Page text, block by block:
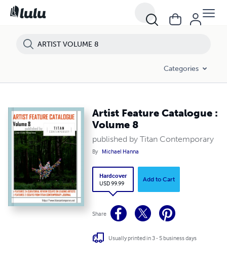
Categories
Artist Feature Catalogue :
Volume 8
published by Titan Contemporary
By Michael Hanna
Hardcover
USD 99.99
Add to Cart
Share
Usually printed in 3 - 5 business days